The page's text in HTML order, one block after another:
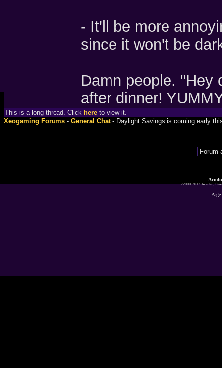
- It'll be more
since it won't be
Damn people. "Hey
after dinner!
This is a long thread. Click here to view it.
Xeogaming Forums-General Chat- Daylight Savings is coming early
?2000-2013 Acmlm,
Page